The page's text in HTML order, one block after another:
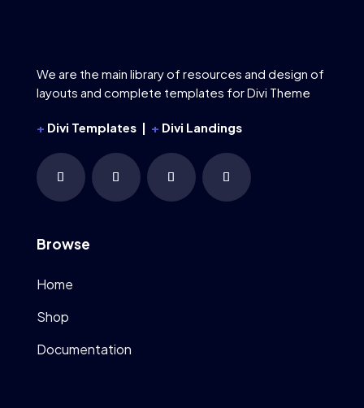
We are the main library of resources and design of
layouts and complete templates for Divi Theme
+ Divi Templates | + Divi Landings
Browse
Home
Shop
Documentation